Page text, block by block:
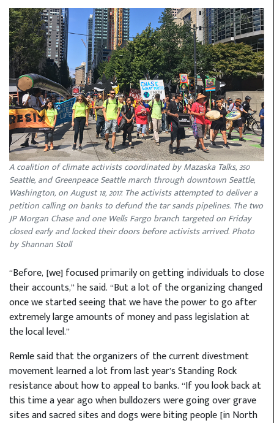
A coalition of climate activists coordinated by Mazaska Talks, 350
Seattle, and Greenpeace Seattle march through downtown Seattle,
Washington, on August 18, 2017. The activists attempted to deliver a
petition calling on banks to defund the tar sands pipelines. The two
JP Morgan Chase and one Wells Fargo branch targeted on Friday
closed early and locked their doors before activists arrived. Photo
by Shannan Stoll
“Before, [we] focused primarily on getting individuals to close
their accounts,” he said. “But a lot of the organizing changed
once we started seeing that we have the power to go after
extremely large amounts of money and pass legislation at
the local level.”
Remle said that the organizers of the current divestment
movement learned a lot from last year’s Standing Rock
resistance about how to appeal to banks. “If you look back at
this time a year ago when bulldozers were going over grave
sites and sacred sites and dogs were biting people [in North